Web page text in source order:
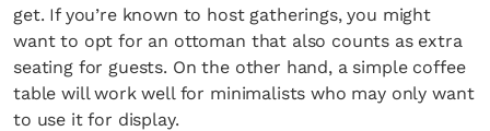
get. If you’re known to host gatherings, you might
want to opt for an ottoman that also counts as extra
seating for guests. On the other hand, a simple coffee
table will work well for minimalists who may only want
to use it for display.